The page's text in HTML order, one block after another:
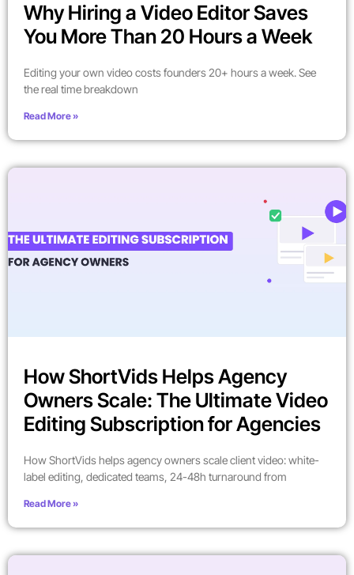
Why Hiring a Video Editor Saves
You More Than 20 Hours a Week
Editing your own video costs founders 20+ hours a week. See
the real time breakdown
Read More »
How ShortVids Helps Agency
Owners Scale: The Ultimate Video
Editing Subscription for Agencies
How ShortVids helps agency owners scale client video: white-
label editing, dedicated teams, 24-48h turnaround from
Read More »